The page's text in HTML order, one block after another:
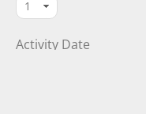
Activity Date